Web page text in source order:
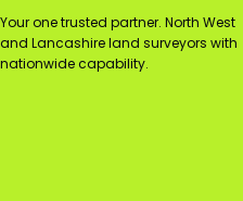
Your one trusted partner. North West
and Lancashire land surveyors with
nationwide capability.